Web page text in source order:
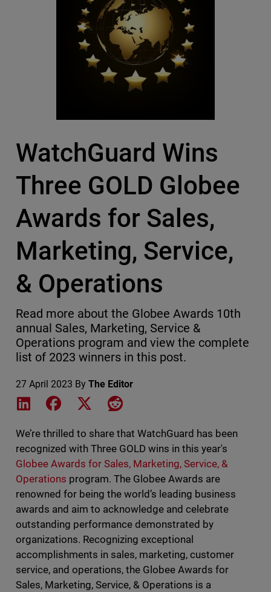
WatchGuard Wins
Three GOLD Globee
Awards for Sales,
Marketing, Service,
& Operations
Read more about the Globee Awards 10th
annual Sales, Marketing, Service &
Operations program and view the complete
list of 2023 winners in this post.
27 April 2023 By The Editor
Share on LinkedIn
Share on Facebook
Share on XShare on Reddit
We’re thrilled to share that WatchGuard has been
recognized with Three GOLD wins in this year's
Globee Awards forSales, Marketing, Service, &
Operations program. The Globee Awards are
renowned for being the world’s leading business
awards and aim to acknowledge and celebrate
outstanding performance demonstrated by
organizations. Recognizing exceptional
accomplishments in sales, marketing, customer
service, and operations, the Globee Awards for
Sales, Marketing, Service, & Operations is a